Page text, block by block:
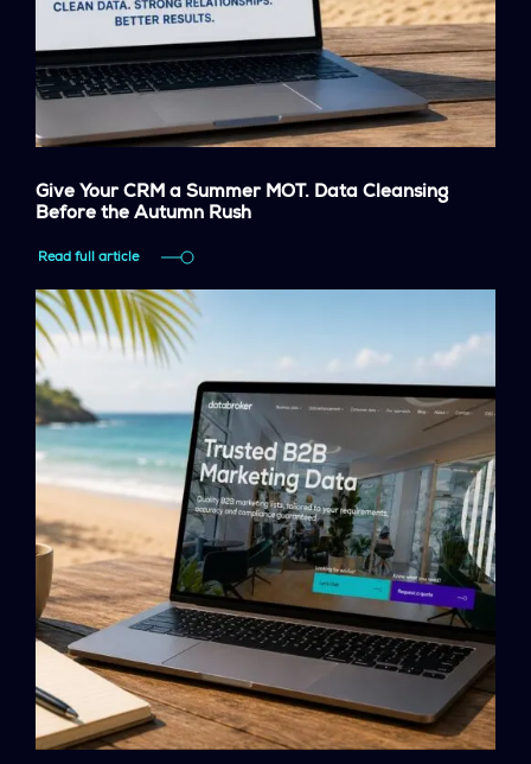
Give Your CRM a Summer MOT. Data Cleansing
Before the Autumn Rush
Read full article